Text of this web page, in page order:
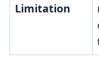
Limitation